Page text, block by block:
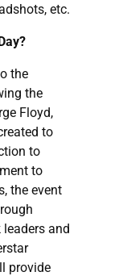
etc.
the
the
Floyd,
to
to
to
the event
and
provide